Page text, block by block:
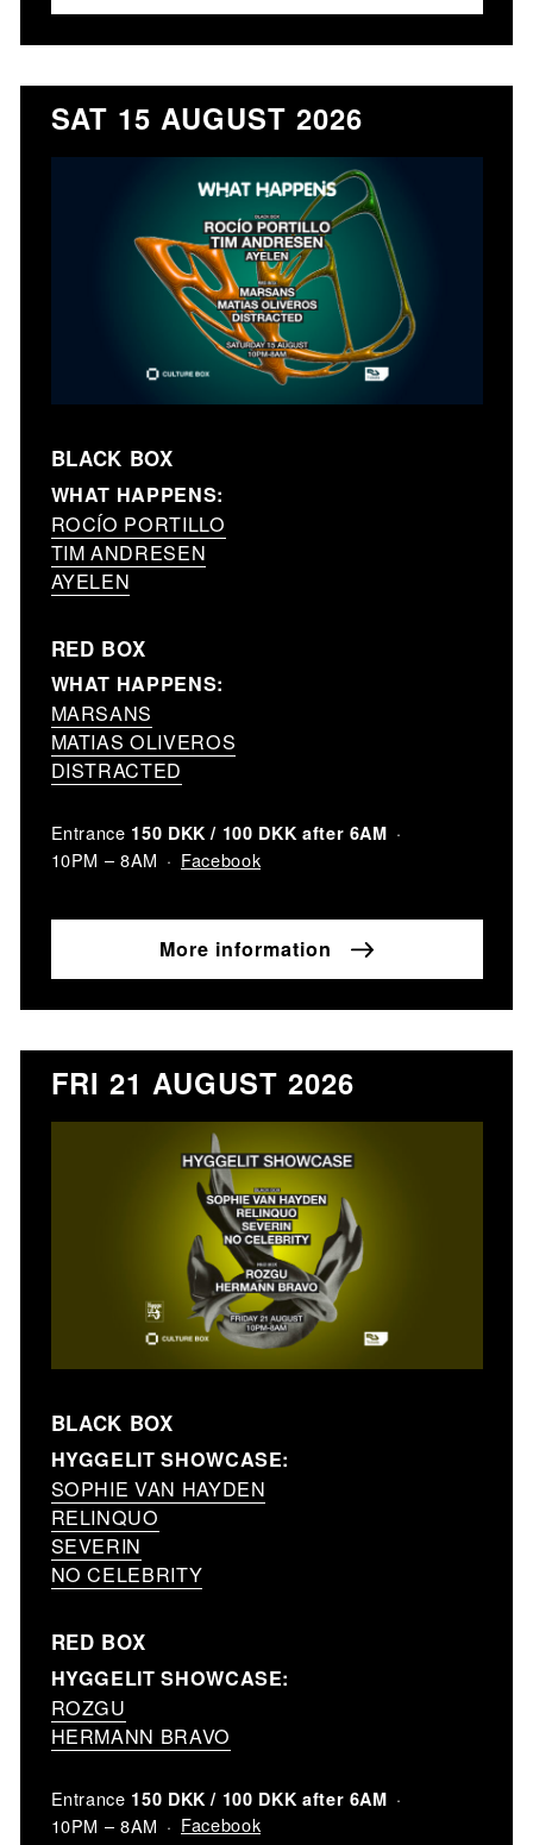
SAT 15 AUGUST 2026
BLACK BOX
WHAT HAPPENS:
ROCÍO PORTILLO
TIM ANDRESEN
AYELEN
RED BOX
WHAT HAPPENS:
MARSANS
MATIAS OLIVEROS
DISTRACTED
Entrance 150 DKK / 100 DKK after 6AM
10PM – 8AM Facebook
More information
FRI 21 AUGUST 2026
BLACK BOX
HYGGELIT SHOWCASE:
SOPHIE VAN HAYDEN
RELINQUO
SEVERIN
NO CELEBRITY
RED BOX
HYGGELIT SHOWCASE:
ROZGU
HERMANN BRAVO
Entrance 150 DKK / 100 DKK after 6AM
10PM – 8AM Facebook